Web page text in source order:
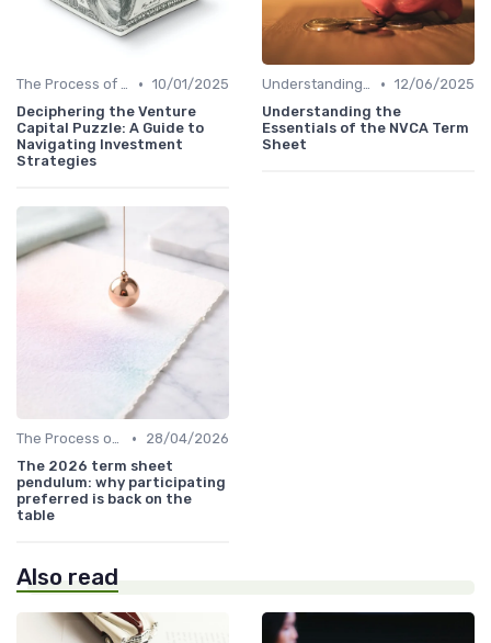
The Process of Venture Funding • 10/01/2025
Deciphering the Venture
Capital Puzzle: A Guide to
Navigating Investment
Strategies
Understanding Venture Capital • 12/06/2025
Understanding the
Essentials of the NVCA Term
Sheet
The Process of Venture Funding •
28/04/2026
The 2026 term sheet
pendulum: why participating
preferred is back on the
table
Also read